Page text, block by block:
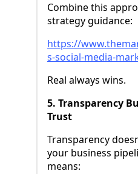
Combine this
strategy guidance:
https://
s-social-media-
Real always wins.
5. Transparency
Trust
Transparency
your business
means: